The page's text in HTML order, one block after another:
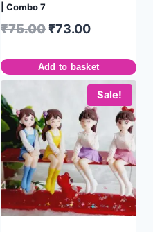
| Combo 7
₹75.00₹73.00
Add to basket
Sale!